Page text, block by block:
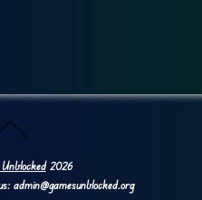
2026
admin@gamesunblocked.org